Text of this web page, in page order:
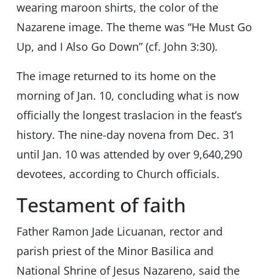
wearing maroon shirts, the color of the
Nazarene image. The theme was “He Must Go
Up, and I Also Go Down” (cf. John 3:30).
The image returned to its home on the
morning of Jan. 10, concluding what is now
officially the longest traslacion in the feast’s
history. The nine-day novena from Dec. 31
until Jan. 10 was attended by over 9,640,290
devotees, according to Church officials.
Testament of faith
Father Ramon Jade Licuanan, rector and
parish priest of the Minor Basilica and
National Shrine of Jesus Nazareno, said the